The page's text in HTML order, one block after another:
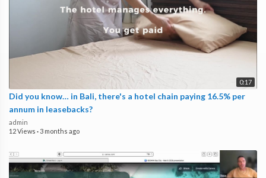
0:17
Did you know… in Bali, there's a hotel chain paying 16.5% per
annum in leasebacks?
admin
12 Views ·3 months ago